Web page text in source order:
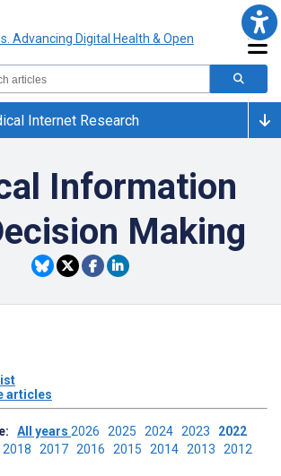
Internet Research
Information
Making
articles
All years 2026 2025 2024 2023 2022
2018 2017 2016 2015 2014 2013 2012